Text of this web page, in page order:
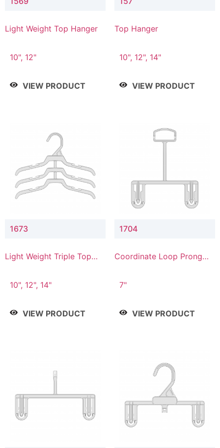
Light Weight Top Hanger
10", 12"
VIEW PRODUCT
Top Hanger
10", 12", 14"
VIEW PRODUCT
1673
Light Weight Triple Top
10", 12", 14"
VIEW PRODUCT
1704
Coordinate Loop Prong
7"
VIEW PRODUCT